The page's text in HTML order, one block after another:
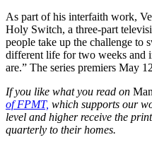
As part of his interfaith work,
Holy Switch, a three-part
people take up the challenge to
different life for two weeks and
are.” The series premiers May
If you like what you read on
of FPMT, which supports our
level and higher receive the
quarterly to their homes.